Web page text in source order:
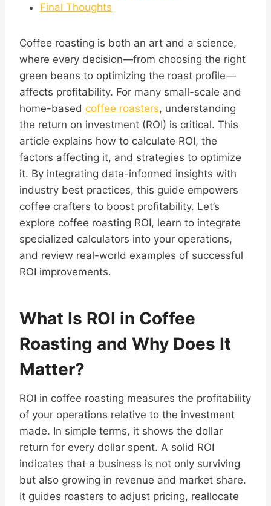
Final Thoughts
Coffee roasting is both an art and a science,
where every decision—from choosing the right
green beans to optimizing the roast profile—
affects profitability. For many small-scale and
home-based coffee roasters, understanding
the return on investment (ROI) is critical. This
article explains how to calculate ROI, the
factors affecting it, and strategies to optimize
it. By integrating data-informed insights with
industry best practices, this guide empowers
coffee crafters to boost profitability. Let’s
explore coffee roasting ROI, learn to integrate
specialized calculators into your operations,
and review real-world examples of successful
ROI improvements.
What Is ROI in Coffee
Roasting and Why Does It
Matter?
ROI in coffee roasting measures the profitability
of your operations relative to the investment
made. In simple terms, it shows the dollar
return for every dollar spent. A solid ROI
indicates that a business is not only surviving
but also growing in revenue and market share.
It guides roasters to adjust pricing, reallocate